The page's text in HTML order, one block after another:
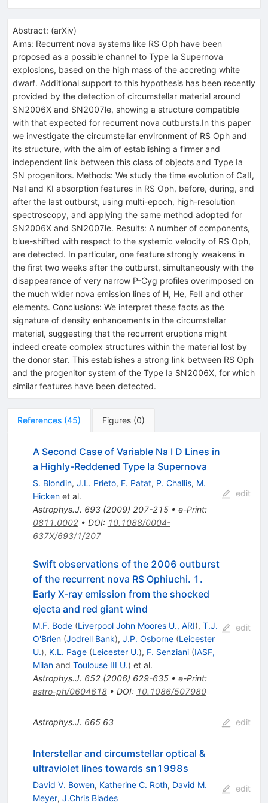
Abstract: (arXiv)
Aims: Recurrent nova systems like RS Oph have been
proposed as a possible channel to Type Ia Supernova
explosions, based on the high mass of the accreting white
dwarf. Additional support to this hypothesis has been recently
provided by the detection of circumstellar material around
SN2006X and SN2007le, showing a structure compatible
with that expected for recurrent nova outbursts.In this paper
we investigate the circumstellar environment of RS Oph and
its structure, with the aim of establishing a firmer and
independent link between this class of objects and Type Ia
SN progenitors. Methods: We study the time evolution of CaII,
NaI and KI absorption features in RS Oph, before, during, and
after the last outburst, using multi-epoch, high-resolution
spectroscopy, and applying the same method adopted for
SN2006X and SN2007le. Results: A number of components,
blue-shifted with respect to the systemic velocity of RS Oph,
are detected. In particular, one feature strongly weakens in
the first two weeks after the outburst, simultaneously with the
disappearance of very narrow P-Cyg profiles overimposed on
the much wider nova emission lines of H, He, FeII and other
elements. Conclusions: We interpret these facts as the
signature of density enhancements in the circumstellar
material, suggesting that the recurrent eruptions might
indeed create complex structures within the material lost by
the donor star. This establishes a strong link between RS Oph
and the progenitor system of the Type Ia SN2006X, for which
similar features have been detected.
References (45) Figures (0)
A Second Case of Variable Na I D Lines in
a Highly-Reddened Type Ia Supernova
S. Blondin, J.L. Prieto, F. Patat, P. Challis, M.
Hickenet al.
Astrophys.J. 693(2009) 207-215• e-Print:
0811.0002• DOI: 10.1088/0004-
637X/693/1/207
edit
Swift observations of the 2006 outburst
of the recurrent nova RS Ophiuchi. 1.
Early X-ray emission from the shocked
ejecta and red giant wind
M.F. Bode (Liverpool John Moores U., ARI), T.J.
O'Brien (Jodrell Bank), J.P. Osborne (Leicester
U.), K.L. Page (Leicester U.), F. Senziani (IASF,
Milanand Toulouse III U.) et al.
Astrophys.J. 652(2006) 629-635• e-Print:
astro-ph/0604618• DOI: 10.1086/507980
edit
Astrophys.J. 665 63 edit
Interstellar and circumstellar optical &
ultraviolet lines towards sn1998s
David V. Bowen, Katherine C. Roth, David M.
Meyer, J.Chris Blades
edit